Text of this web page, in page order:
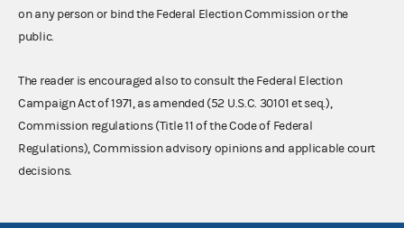
on any person or bind the Federal Election Commission or the
public.
The reader is encouraged also to consult the Federal Election
Campaign Act of 1971, as amended (52 U.S.C. 30101 et seq.),
Commission regulations (Title 11 of the Code of Federal
Regulations), Commission advisory opinions and applicable court
decisions.